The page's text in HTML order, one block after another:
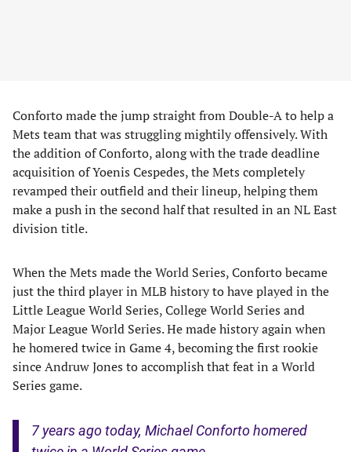
Conforto made the jump straight from Double-A to help a
Mets team that was struggling mightily offensively. With
the addition of Conforto, along with the trade deadline
acquisition of Yoenis Cespedes, the Mets completely
revamped their outfield and their lineup, helping them
make a push in the second half that resulted in an NL East
division title.
When the Mets made the World Series, Conforto became
just the third player in MLB history to have played in the
Little League World Series, College World Series and
Major League World Series. He made history again when
he homered twice in Game 4, becoming the first rookie
since Andruw Jones to accomplish that feat in a World
Series game.
7 years ago today, Michael Conforto homered